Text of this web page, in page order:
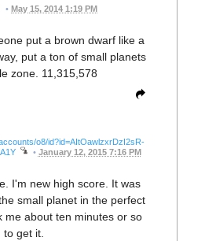
• May 15, 2014 1:19 PM
put a brown dwarf like a
put a ton of small planets
zone. 11,315,578
o8/id?id=AItOawlzxrDzI2sR-
• January 12, 2015 7:16 PM
I'm new high score. It was
small planet in the perfect
me about ten minutes or so
to get it.